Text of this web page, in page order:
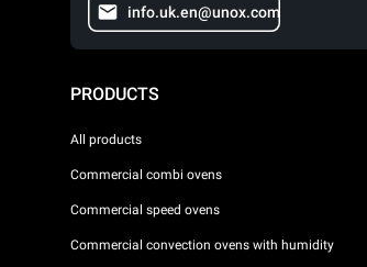
info.uk.en@unox.com
PRODUCTS
All products
Commercial combi ovens
Commercial speed ovens
Commercial convection ovens with humidity